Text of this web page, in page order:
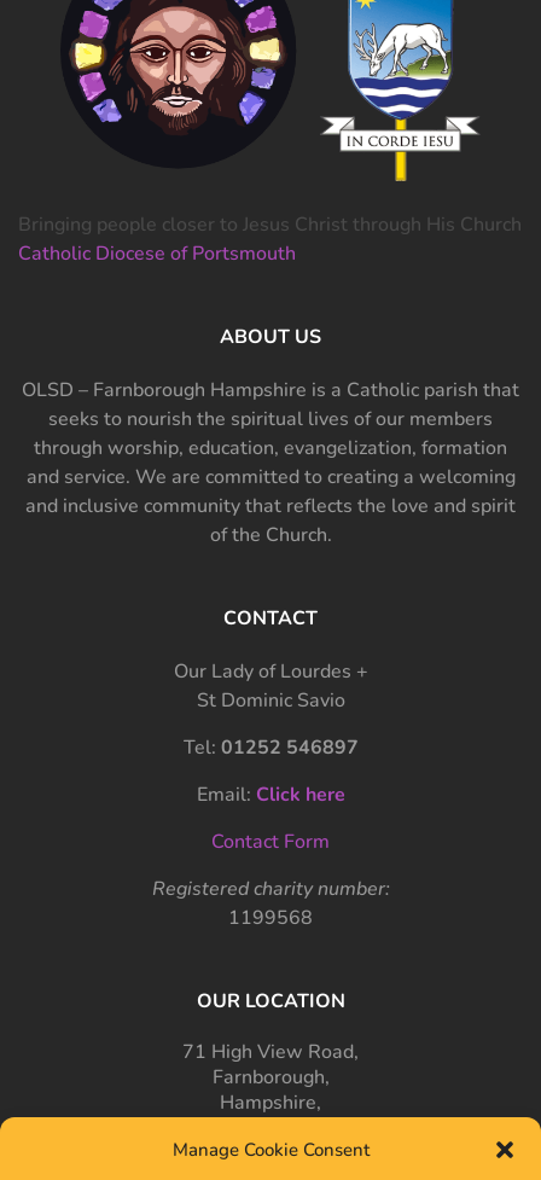
Manage Cookie Consent
Bringing people closer to Jesus Christ through His Church
Catholic Diocese of Portsmouth
ABOUT US
OLSD – Farnborough Hampshire is a Catholic parish that
seeks to nourish the spiritual lives of our members
through worship, education, evangelization, formation
and service. We are committed to creating a welcoming
and inclusive community that reflects the love and spirit
of the Church.
CONTACT
Our Lady of Lourdes +
St Dominic Savio
Tel: 01252 546897
Email: Click here
Contact Form
Registered charity number:
1199568
OUR LOCATION
71 High View Road,
Farnborough,
Hampshire,